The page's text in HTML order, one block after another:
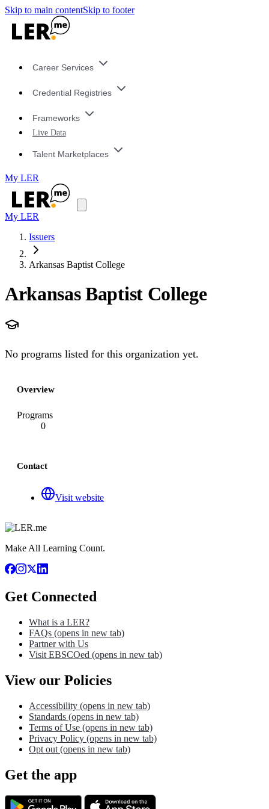
Skip to main contentSkip to footer
Career Services
Credential Registries
Frameworks
Live Data
Talent Marketplaces
My LER
My LER
Issuers
Arkansas Baptist College
Arkansas Baptist College
No programs listed for this organization yet.
Overview
Programs
0
Contact
Visit website
Make All Learning Count.
Get Connected
What is a LER?
FAQs (opens in new tab)
Partner with Us
Visit EBSCOed (opens in new tab)
View our Policies
Accessibility (opens in new tab)
Standards (opens in new tab)
Terms of Use (opens in new tab)
Privacy Policy (opens in new tab)
Opt out (opens in new tab)
Get the app